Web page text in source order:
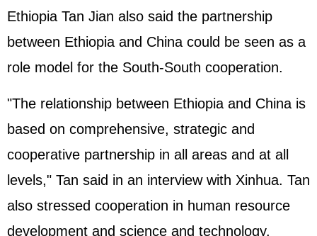
Ethiopia Tan Jian also said the partnership
between Ethiopia and China could be seen as a
role model for the South-South cooperation.
"The relationship between Ethiopia and China is
based on comprehensive, strategic and
cooperative partnership in all areas and at all
levels," Tan said in an interview with Xinhua. Tan
also stressed cooperation in human resource
development and science and technology.